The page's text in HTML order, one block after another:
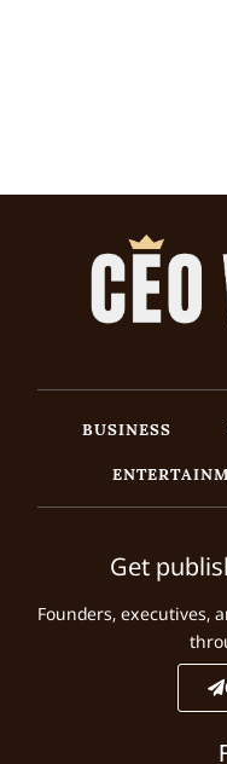
BUSINESS
Get
Founders, executives,